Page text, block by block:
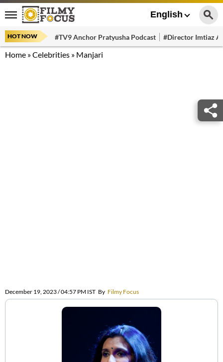
English
HOT NOW #TV9 Anchor Pratyusha Podcast #Director Imtiaz
Home »Celebrities » Manjari
December 19, 2023 / 04:57 PM IST By Filmy Focus